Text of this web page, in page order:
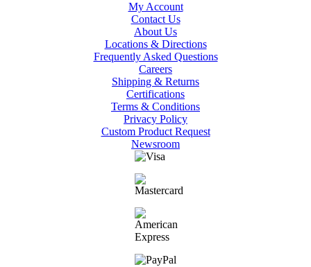
My Account
Contact Us
About Us
Locations & Directions
Frequently Asked Questions
Careers
Shipping & Returns
Certifications
Terms & Conditions
Privacy Policy
Custom Product Request
Newsroom